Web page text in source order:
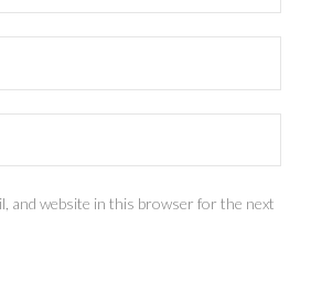
and website in this browser for the next